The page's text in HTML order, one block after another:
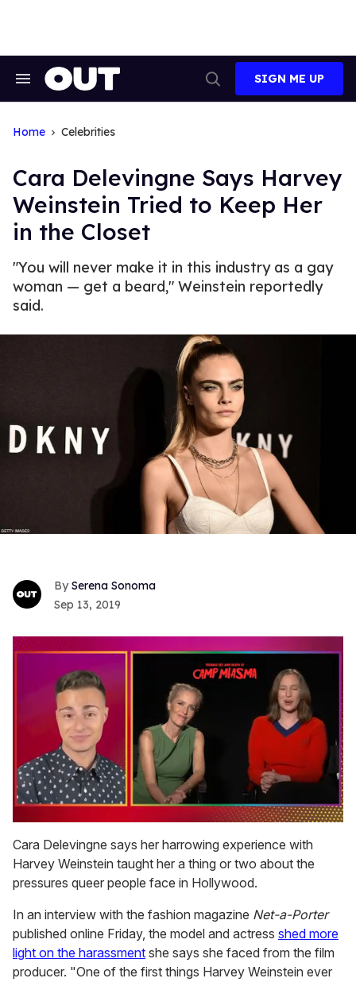
Search
Search
SIGN ME UP
Home Celebrities
Cara Delevingne Says Harvey
Weinstein Tried to Keep Her
in the Closet
"You will never make it in this industry as a gay
woman — get a beard," Weinstein reportedly
said.
Serena Sonoma
Sep 13, 2019
of
1
minute,
15
seconds
Cara Delevingne says her harrowing experience with
Harvey Weinstein taught her a thing or two about the
pressures queer people face in Hollywood.
In an interview with the fashion magazine Net-a-Porter
published online Friday, the model and actress shed more
light on the harassment she says she faced from the film
producer. "One of the first things Harvey Weinstein ever